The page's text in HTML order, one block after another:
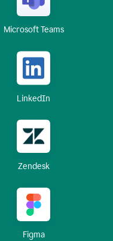
Microsoft Teams
LinkedIn
Zendesk
Figma